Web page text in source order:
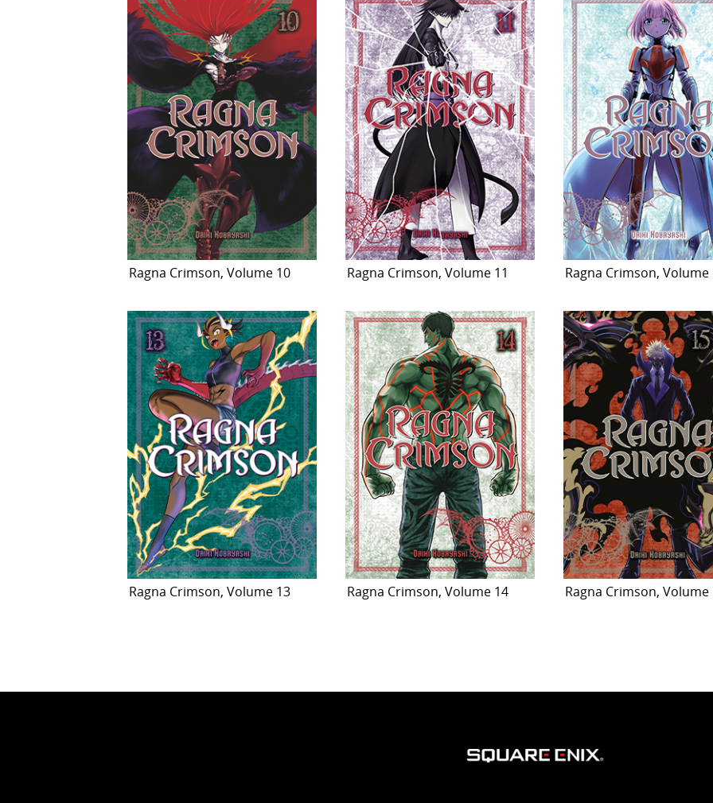
Ragna Crimson, Volume 10 Ragna Crimson, Volume 11 Ragna Crimson, Volume
Ragna Crimson, Volume 13 Ragna Crimson, Volume 14 Ragna Crimson, Volume